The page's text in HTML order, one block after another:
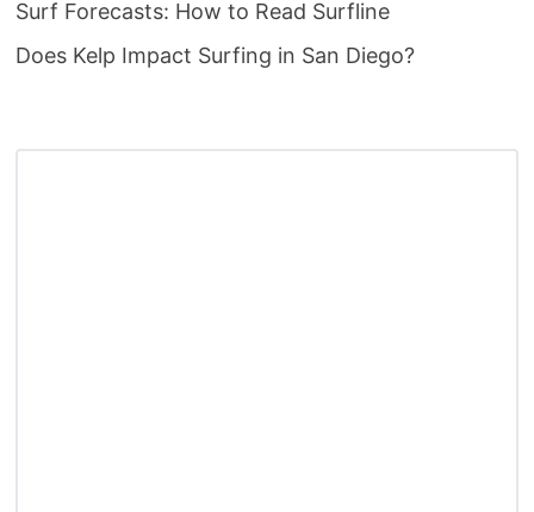
Surf Forecasts: How to Read Surfline
Does Kelp Impact Surfing in San Diego?